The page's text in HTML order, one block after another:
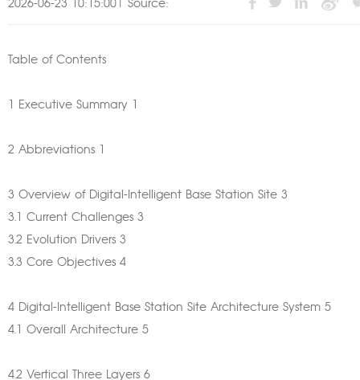
2026-06-23 10:15:00| Source:
Table of Contents
1 Executive Summary 1
2 Abbreviations 1
3 Overview of Digital-Intelligent Base Station Site 3
3.1 Current Challenges 3
3.2 Evolution Drivers 3
3.3 Core Objectives 4
4 Digital-Intelligent Base Station Site Architecture System 5
4.1 Overall Architecture 5
4.2 Vertical Three Layers 6